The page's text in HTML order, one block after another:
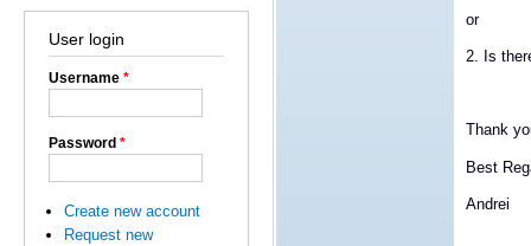
User login
Username *
Password *
Create new account
Request new
or
2. Is
Thank
Best
Andrei